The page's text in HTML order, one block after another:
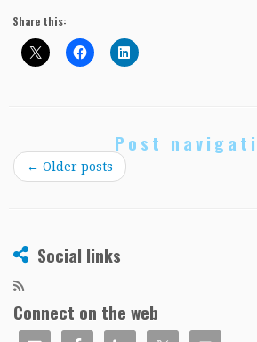
Share this:
Post
← Older posts
Social links
Connect on the web